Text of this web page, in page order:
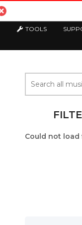
TOOLS
Could not load